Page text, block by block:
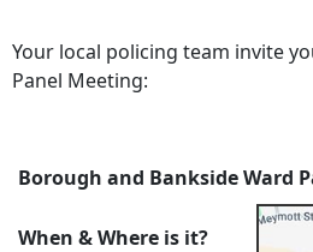
Your local policing team invite
Panel Meeting:
Borough and Bankside Ward
When & Where is it?